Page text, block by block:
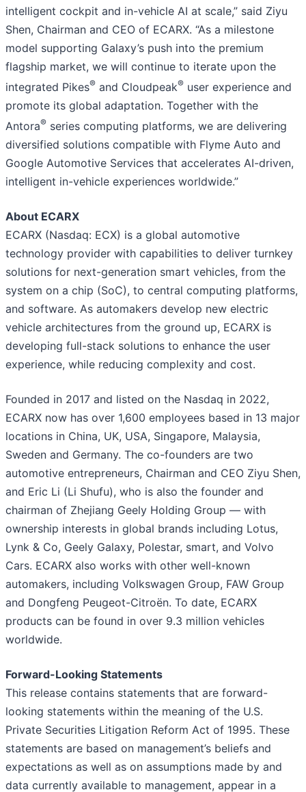
intelligent cockpit and in-vehicle AI at scale,” said Ziyu
Shen, Chairman and CEO of ECARX. “As a milestone
model supporting Galaxy’s push into the premium
flagship market, we will continue to iterate upon the
integrated Pikes® and Cloudpeak® user experience and
promote its global adaptation. Together with the
Antora® series computing platforms, we are delivering
diversified solutions compatible with Flyme Auto and
Google Automotive Services that accelerates AI-driven,
intelligent in-vehicle experiences worldwide.”
About ECARX
ECARX (Nasdaq: ECX) is a global automotive
technology provider with capabilities to deliver turnkey
solutions for next-generation smart vehicles, from the
system on a chip (SoC), to central computing platforms,
and software. As automakers develop new electric
vehicle architectures from the ground up, ECARX is
developing full-stack solutions to enhance the user
experience, while reducing complexity and cost.
Founded in 2017 and listed on the Nasdaq in 2022,
ECARX now has over 1,600 employees based in 13 major
locations in China, UK, USA, Singapore, Malaysia,
Sweden and Germany. The co-founders are two
automotive entrepreneurs, Chairman and CEO Ziyu Shen,
and Eric Li (Li Shufu), who is also the founder and
chairman of Zhejiang Geely Holding Group — with
ownership interests in global brands including Lotus,
Lynk & Co, Geely Galaxy, Polestar, smart, and Volvo
Cars. ECARX also works with other well-known
automakers, including Volkswagen Group, FAW Group
and Dongfeng Peugeot-Citroën. To date, ECARX
products can be found in over 9.3 million vehicles
worldwide.
Forward-Looking Statements
This release contains statements that are forward-
looking statements within the meaning of the U.S.
Private Securities Litigation Reform Act of 1995. These
statements are based on management’s beliefs and
expectations as well as on assumptions made by and
data currently available to management, appear in a